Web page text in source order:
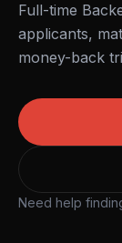
Full-time
applicants,
money-back
Need help